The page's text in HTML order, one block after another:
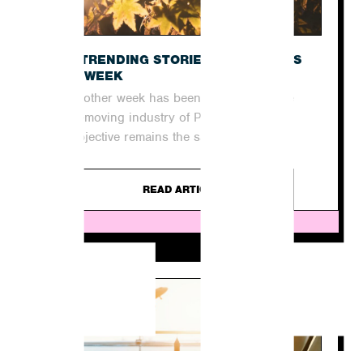
THE TRENDING STORIES IN THE NEWS
THIS WEEK
Yet another week has been and gone in the
quick-moving industry of PR. For agencies,
the objective remains the same...
READ ARTICLE